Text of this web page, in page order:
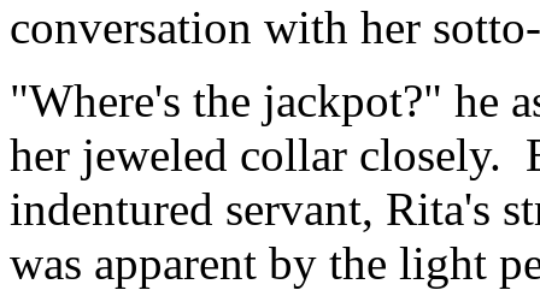
conversation with her
"Where's the jackpot?" he
her jeweled collar closely.
indentured servant, Rita's
was apparent by the light